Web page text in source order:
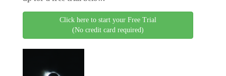
Click here to start your Free Trial
(No credit card required)